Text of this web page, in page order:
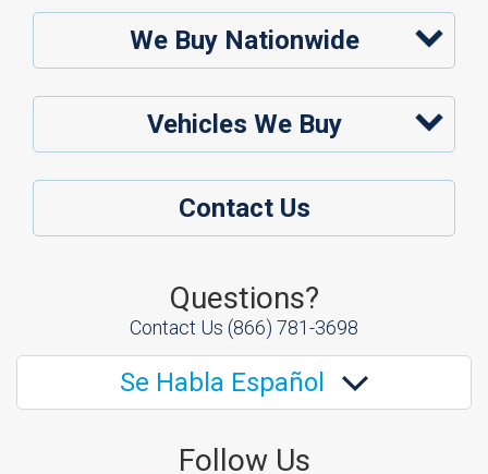
We Buy Nationwide
Vehicles We Buy
Contact Us
Questions?
Contact Us (866) 781-3698
Se Habla Español
Follow Us